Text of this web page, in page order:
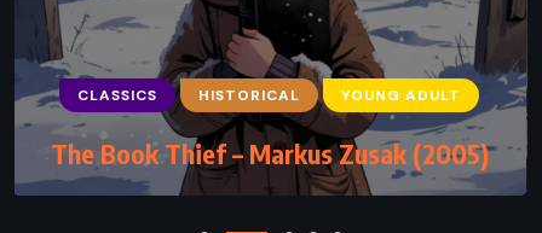
CLASSICS HISTORICAL YOUNG ADULT
The Book Thief – Markus Zusak (2005)